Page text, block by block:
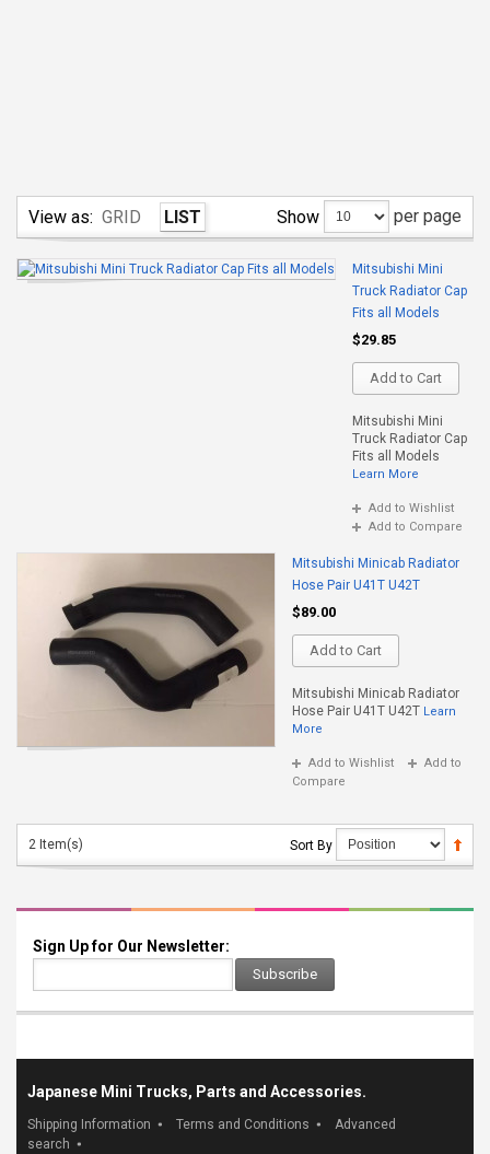
View as: GRID LIST Show per page
Mitsubishi Mini
Truck Radiator Cap
Fits all Models
$29.85
Add to Cart
Mitsubishi Mini
Truck Radiator Cap
Fits all Models
Learn More
Add to Wishlist
Add to Compare
Mitsubishi Minicab Radiator
Hose Pair U41T U42T
$89.00
Add to Cart
Mitsubishi Minicab Radiator
Hose Pair U41T U42T Learn
More
Add to Wishlist
Add to
Compare
2 Item(s) Sort By
Sign Up for Our Newsletter:
Subscribe
Japanese Mini Trucks, Parts and Accessories.
Shipping Information Terms and Conditions
Advanced
search